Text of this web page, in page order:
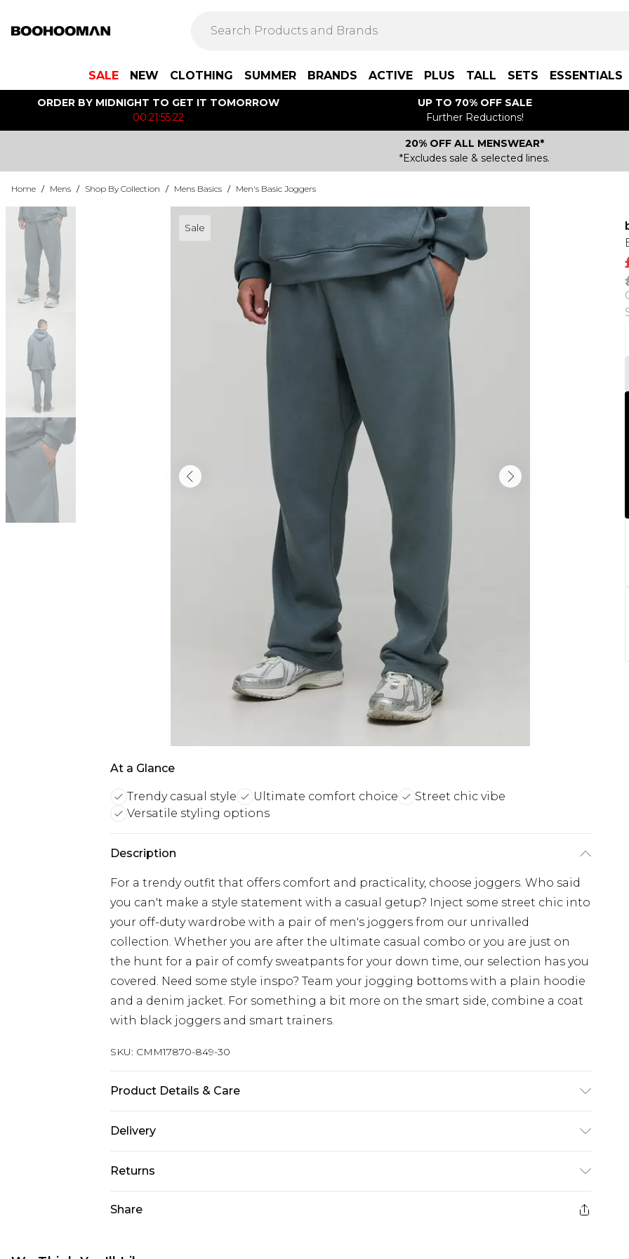
SALE NEW CLOTHING SUMMER BRANDS ACTIVE PLUS TALL SETS ESSENTIALS
ORDER BY MIDNIGHT TO GET IT TOMORROW
00:21:55:22
UP TO 70% OFF SALE
Further Reductions!
20% OFF ALL MENSWEAR*
*Excludes sale & selected lines.
Home / Mens / Shop By Collection / Mens Basics / Men's Basic Joggers
Sale
At a Glance
Trendy casual style Ultimate comfort choice
Street chic vibe
Versatile styling options
Description
For a trendy outfit that offers comfort and practicality, choose joggers. Who said
you can't make a style statement with a casual getup? Inject some street chic into
your off-duty wardrobe with a pair of men's joggers from our unrivalled
collection. Whether you are after the ultimate casual combo or you are just on
the hunt for a pair of comfy sweatpants for your down time, our selection has you
covered. Need some style inspo? Team your jogging bottoms with a plain hoodie
and a denim jacket. For something a bit more on the smart side, combine a coat
with black joggers and smart trainers.
SKU: CMM17870-849-30
Product Details & Care
Delivery
UK Standard Delivery
£3.99
Returns
Share